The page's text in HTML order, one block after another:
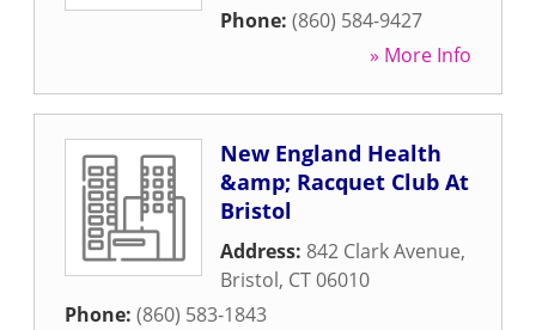
Phone: (860) 584-9427
» More Info
New England Health
&amp; Racquet Club At
Bristol
Address: 842 Clark Avenue,
Bristol, CT06010
Phone: (860) 583-1843